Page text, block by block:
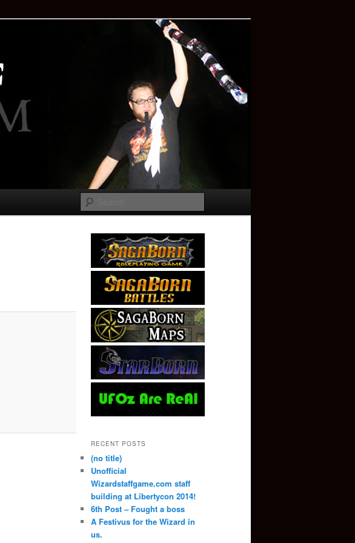
RECENT POSTS
(no title)
Unofficial
Wizardstaffgame.com staff
building at Libertycon 2014!
6th Post – Fought a boss
A Festivus for the Wizard in
us.